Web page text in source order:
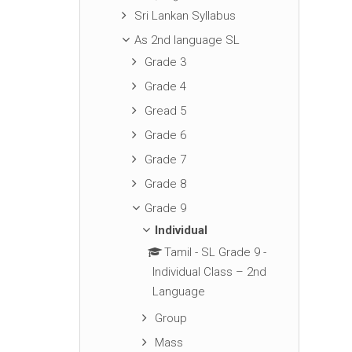
Sri Lankan Syllabus
As 2nd language SL
Grade 3
Grade 4
Gread 5
Grade 6
Grade 7
Grade 8
Grade 9
Individual
Tamil - SL Grade 9 -
Individual Class – 2nd
Language
Group
Mass